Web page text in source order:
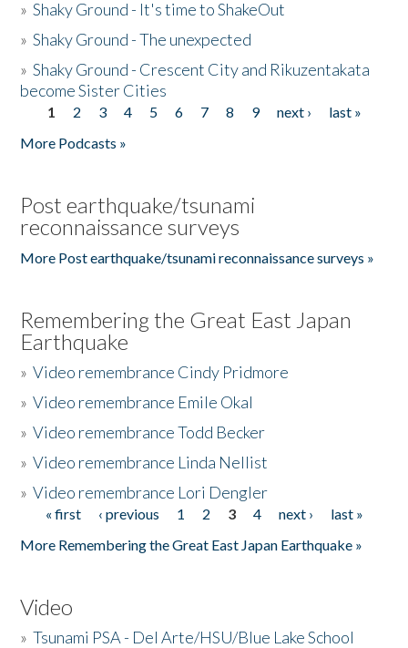
»Shaky Ground - It's time to ShakeOut
»Shaky Ground - The unexpected
»Shaky Ground - Crescent City and Rikuzentakata
become Sister Cities
Pages
1 2 3 4 5 6 7 8 9 next ›
last »
More Podcasts »
Post earthquake/tsunami
reconnaissance surveys
More Post earthquake/tsunami reconnaissance surveys »
Remembering the Great East Japan
Earthquake
»Video remembrance Cindy Pridmore
»Video remembrance Emile Okal
»Video remembrance Todd Becker
»Video remembrance Linda Nellist
»Video remembrance Lori Dengler
Pages
« first ‹ previous 1 2 3 4 next ›
last »
More Remembering the Great East Japan Earthquake »
Video
»Tsunami PSA - Del Arte/HSU/Blue Lake School